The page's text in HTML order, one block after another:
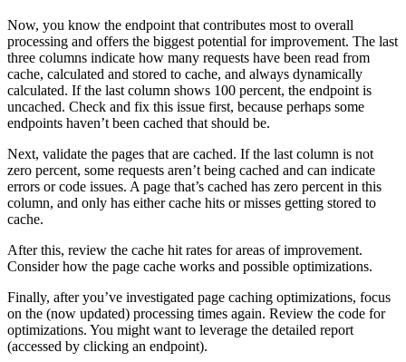
Now, you know the endpoint that contributes most to overall
processing and offers the biggest potential for improvement. The last
three columns indicate how many requests have been read from
cache, calculated and stored to cache, and always dynamically
calculated. If the last column shows 100 percent, the endpoint is
uncached. Check and fix this issue first, because perhaps some
endpoints haven’t been cached that should be.
Next, validate the pages that are cached. If the last column is not
zero percent, some requests aren’t being cached and can indicate
errors or code issues. A page that’s cached has zero percent in this
column, and only has either cache hits or misses getting stored to
cache.
After this, review the cache hit rates for areas of improvement.
Consider how the page cache works and possible optimizations.
Finally, after you’ve investigated page caching optimizations, focus
on the (now updated) processing times again. Review the code for
optimizations. You might want to leverage the detailed report
(accessed by clicking an endpoint).